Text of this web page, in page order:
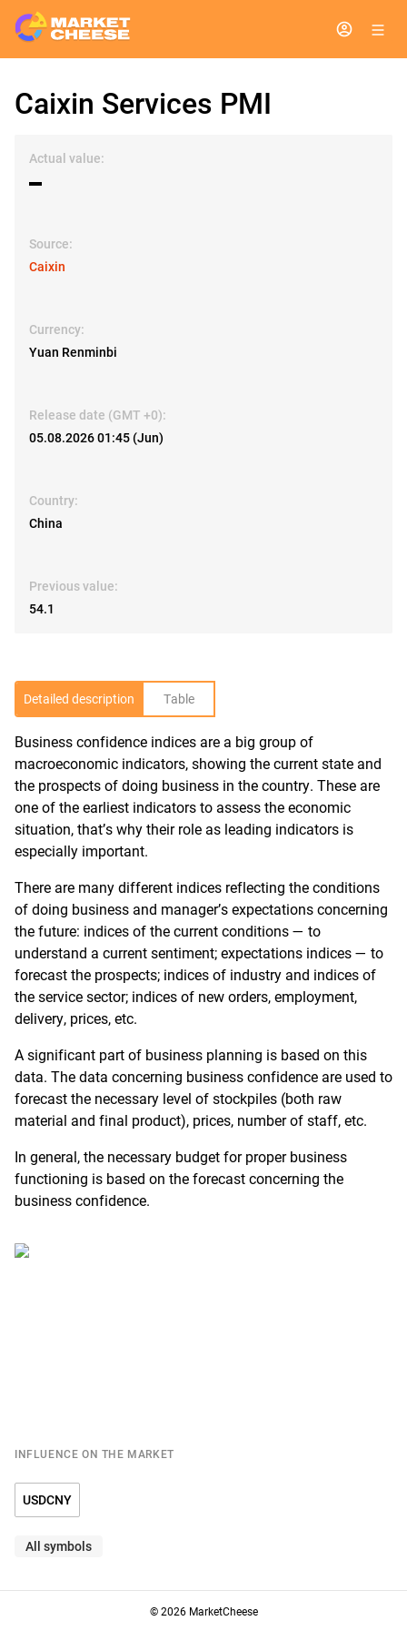
Caixin Services PMI
Actual value:
▬
Source:
Caixin
Currency:
Yuan Renminbi
Release date (GMT +0):
05.08.2026 01:45 (Jun)
Country:
China
Previous value:
54.1
Detailed description Table
Business confidence indices are a big group of
macroeconomic indicators, showing the current state and
the prospects of doing business in the country. These are
one of the earliest indicators to assess the economic
situation, that’s why their role as leading indicators is
especially important.
There are many different indices reflecting the conditions
of doing business and manager’s expectations concerning
the future: indices of the current conditions — to
understand a current sentiment; expectations indices — to
forecast the prospects; indices of industry and indices of
the service sector; indices of new orders, employment,
delivery, prices, etc.
A significant part of business planning is based on this
data. The data concerning business confidence are used to
forecast the necessary level of stockpiles (both raw
material and final product), prices, number of staff, etc.
In general, the necessary budget for proper business
functioning is based on the forecast concerning the
business confidence.
INFLUENCE ON THE MARKET
USDCNY
All symbols
© 2026 MarketCheese